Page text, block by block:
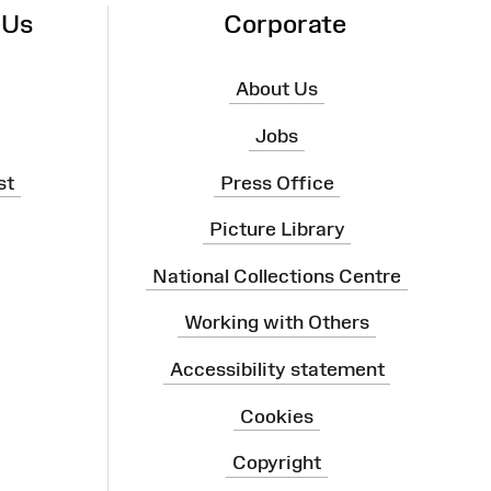
Corporate
About Us
Jobs
Press Office
Picture Library
National Collections Centre
Working with Others
Accessibility statement
Cookies
Copyright